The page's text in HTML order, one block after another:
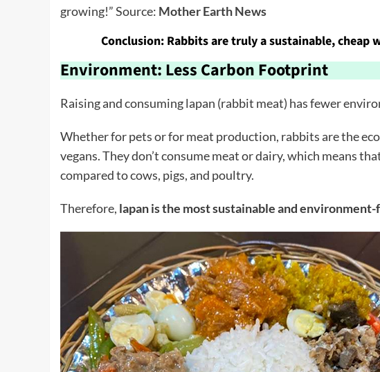
growing!” Source: Mother Earth News
Conclusion: Rabbits are truly a sustainable, cheap
Environment: Less Carbon Footprint
Raising and consuming lapan (rabbit meat) has fewer
Whether for pets or for meat production, rabbits are the
vegans. They don’t consume meat or dairy, which means
compared to cows, pigs, and poultry.
Therefore, lapan is the most sustainable and